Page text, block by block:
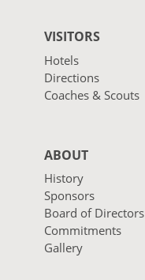
VISITORS
Hotels
Directions
Coaches & Scouts
ABOUT
History
Sponsors
Board of Directors
Commitments
Gallery